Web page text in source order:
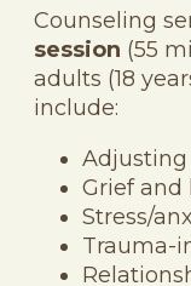
Counseling
session (55
adults (18
include:
Adjusting
Grief and
Stress/
Trauma-